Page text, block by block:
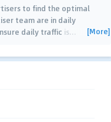
to find the optimal
team are in daily
daily traffic is… [More]